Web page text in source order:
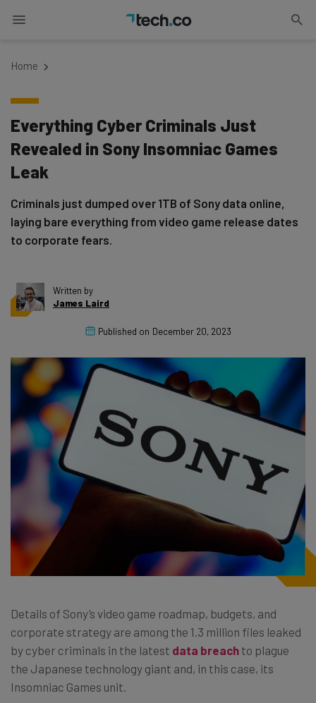
Home
Everything Cyber Criminals Just
Revealed in Sony Insomniac Games
Leak
Criminals just dumped over 1TB of Sony data online,
laying bare everything from video game release dates
to corporate fears.
Written by
James Laird
Published on December 20, 2023
Details of Sony’s video game roadmap, budgets, and
corporate strategy are among the 1.3 million files leaked
by cyber criminals in the latest data breach to plague
the Japanese technology giant and, in this case, its
Insomniac Games unit.